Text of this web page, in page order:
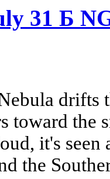
31 Б
drifts
toward the
it's
the